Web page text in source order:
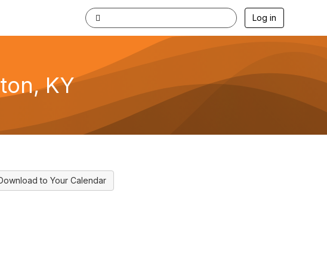
Log in
KY
to Your Calendar